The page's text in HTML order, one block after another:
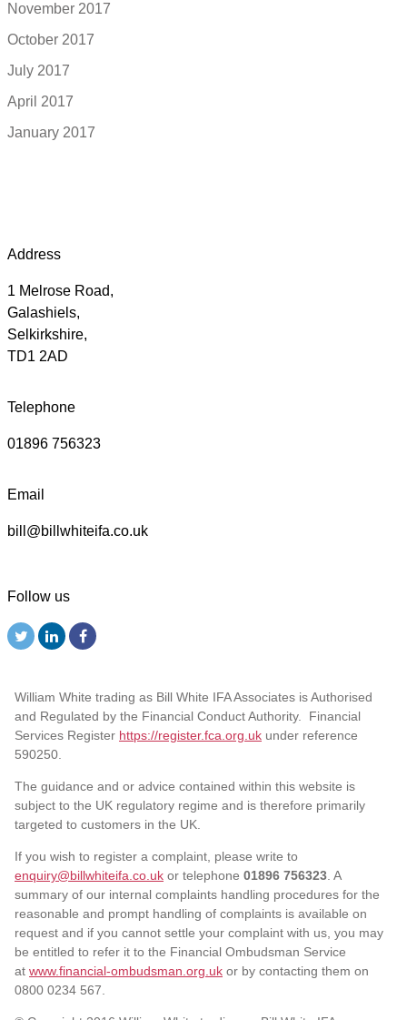
November 2017
October 2017
July 2017
April 2017
January 2017
Address
1 Melrose Road,
Galashiels,
Selkirkshire,
TD1 2AD
Telephone
01896 756323
Email
bill@billwhiteifa.co.uk
Follow us
William White trading as Bill White IFA Associates is Authorised
and Regulated by the Financial Conduct Authority. Financial
Services Register https://register.fca.org.uk under reference
590250.
The guidance and or advice contained within this website is
subject to the UK regulatory regime and is therefore primarily
targeted to customers in the UK.
If you wish to register a complaint, please write to
enquiry@billwhiteifa.co.uk or telephone 01896 756323 . A
summary of our internal complaints handling procedures for the
reasonable and prompt handling of complaints is available on
request and if you cannot settle your complaint with us, you may
be entitled to refer it to the Financial Ombudsman Service
at www.financial-ombudsman.org.uk or by contacting them on
0800 0234 567.